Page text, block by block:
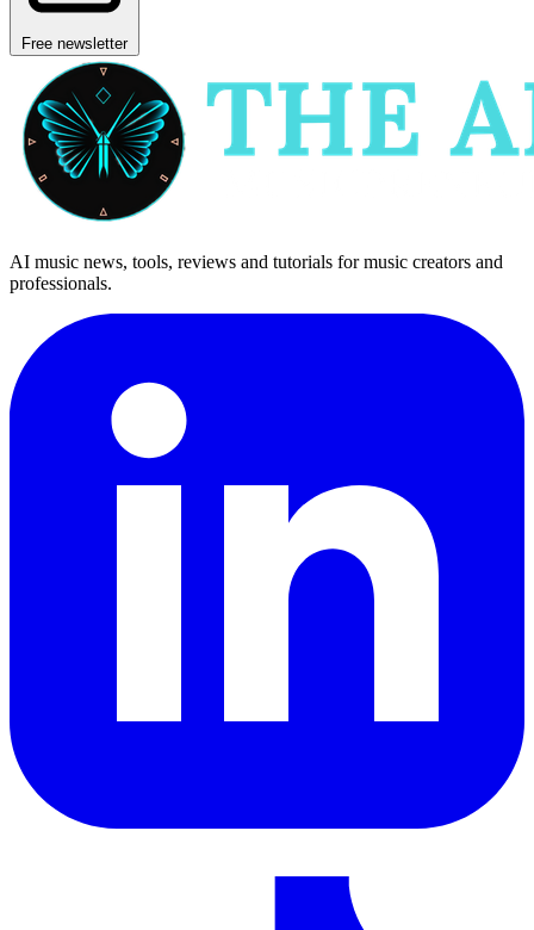
Free newsletter
AI music news, tools, reviews and tutorials for music creators and
professionals.